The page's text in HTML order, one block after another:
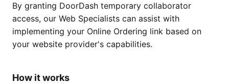
By granting DoorDash temporary collaborator
access, our Web Specialists can assist with
implementing your Online Ordering link based on
your website provider's capabilities.
How it works